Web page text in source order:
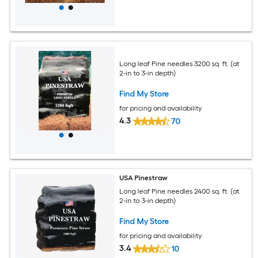
Long leaf Pine needles 3200 sq. ft. (at
2-in to 3-in depth)
Find My Store
for pricing and availability
4.3 70
USA Pinestraw
Long leaf Pine needles 2400 sq. ft. (at
2-in to 3-in depth)
Find My Store
for pricing and availability
3.4 10